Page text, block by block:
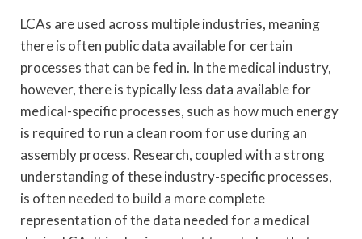
LCAs are used across multiple industries, meaning
there is often public data available for certain
processes that can be fed in. In the medical industry,
however, there is typically less data available for
medical-specific processes, such as how much energy
is required to run a clean room for use during an
assembly process. Research, coupled with a strong
understanding of these industry-specific processes,
is often needed to build a more complete
representation of the data needed for a medical